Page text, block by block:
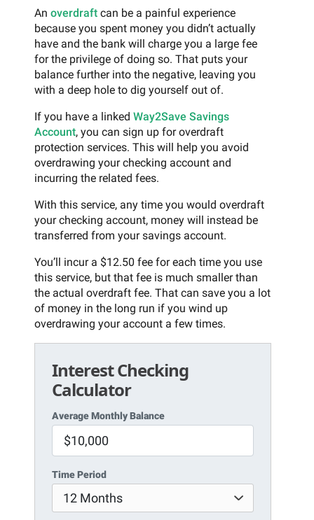
An overdraft can be a painful experience
because you spent money you didn’t actually
have and the bank will charge you a large fee
for the privilege of doing so. That puts your
balance further into the negative, leaving you
with a deep hole to dig yourself out of.
If you have a linked Way2Save Savings
Account, you can sign up for overdraft
protection services. This will help you avoid
overdrawing your checking account and
incurring the related fees.
With this service, any time you would overdraft
your checking account, money will instead be
transferred from your savings account.
You’ll incur a $12.50 fee for each time you use
this service, but that fee is much smaller than
the actual overdraft fee. That can save you a lot
of money in the long run if you wind up
overdrawing your account a few times.
Interest Checking
Calculator
Average Monthly Balance
Time Period